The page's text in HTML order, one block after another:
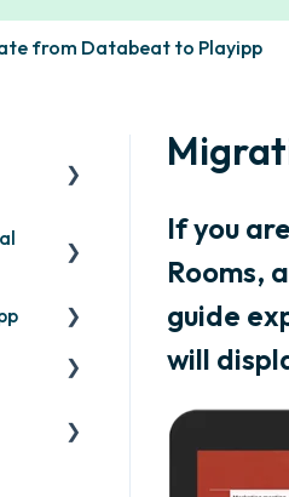
from Databeat to Playipp
If you
Rooms,
guide
will